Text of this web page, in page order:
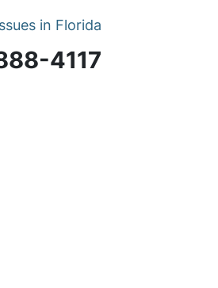
in Florida
4117‬